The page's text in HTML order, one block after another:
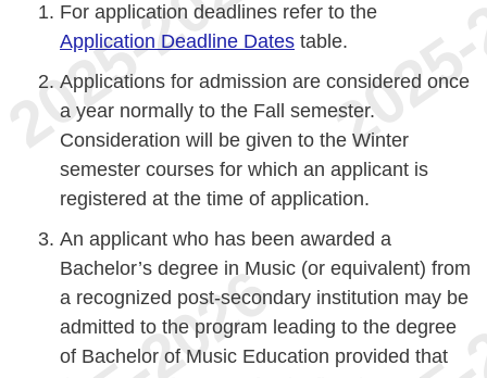
For application deadlines refer to the
Application Deadline Dates table.
Applications for admission are considered once
a year normally to the Fall semester.
Consideration will be given to the Winter
semester courses for which an applicant is
registered at the time of application.
An applicant who has been awarded a
Bachelor’s degree in Music (or equivalent) from
a recognized post-secondary institution may be
admitted to the program leading to the degree
of Bachelor of Music Education provided that